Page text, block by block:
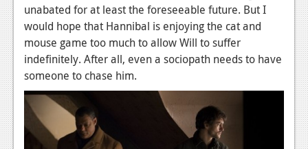
unabated for at least the foreseeable future. But I
would hope that Hannibal is enjoying the cat and
mouse game too much to allow Will to suffer
indefinitely. After all, even a sociopath needs to have
someone to chase him.